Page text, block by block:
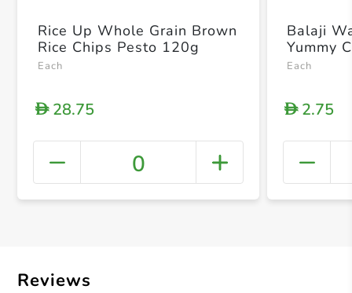
+
Rice Up Whole Grain Brown
Rice Chips Pesto 120g
Each
D28.75
0
Balaji
Yummy
Each
D2.75
Reviews